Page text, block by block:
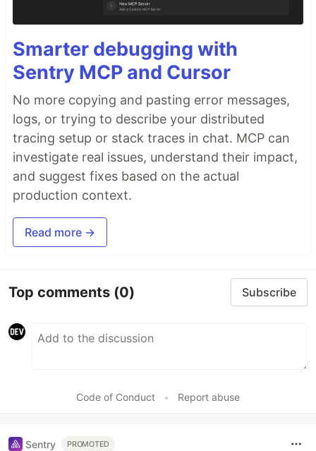
Smarter debugging with
Sentry MCP and Cursor
No more copying and pasting error messages,
logs, or trying to describe your distributed
tracing setup or stack traces in chat. MCP can
investigate real issues, understand their impact,
and suggest fixes based on the actual
production context.
Read more →
Top comments (0) Subscribe
Code of Conduct • Report abuse
Sentry PROMOTED